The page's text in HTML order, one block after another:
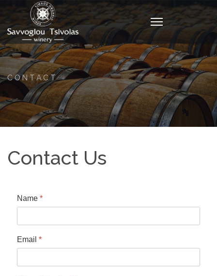
CONTACT
Contact Us
Name *
Email *